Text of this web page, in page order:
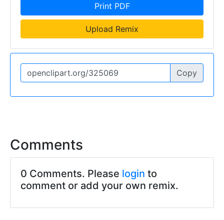
Print PDF
Upload Remix
Copy
Comments
0 Comments. Please login to
comment or add your own remix.